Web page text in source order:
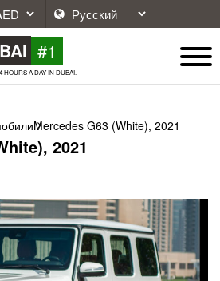
#1
HOURS A DAY IN DUBAI.
Mercedes G63 (White), 2021
2021